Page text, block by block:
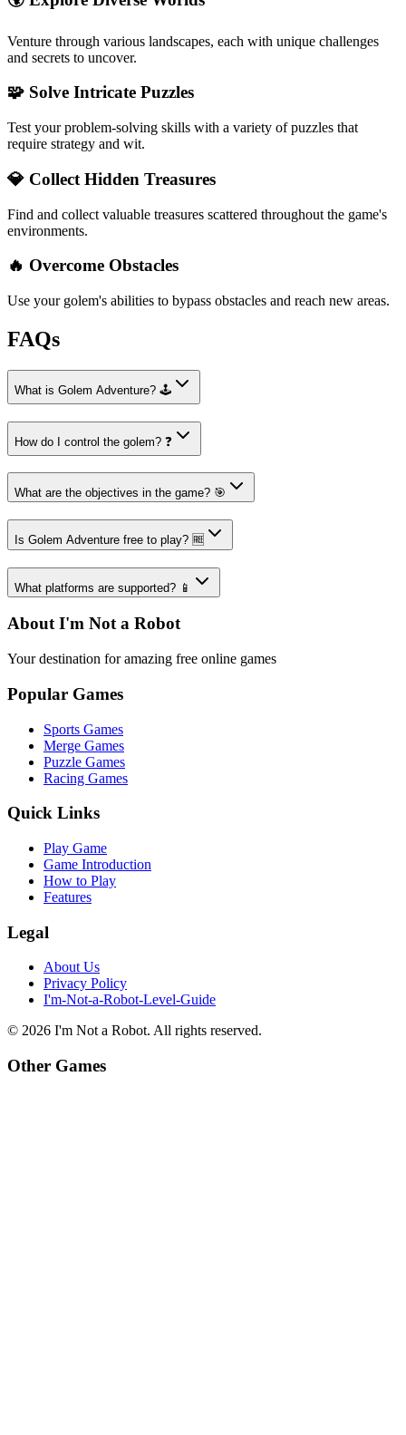
Venture through various landscapes, each with unique challenges
and secrets to uncover.
🧩 Solve Intricate Puzzles
Test your problem-solving skills with a variety of puzzles that
require strategy and wit.
💎 Collect Hidden Treasures
Find and collect valuable treasures scattered throughout the game's
environments.
🔥 Overcome Obstacles
Use your golem's abilities to bypass obstacles and reach new areas.
FAQs
What is Golem Adventure? 🕹️
How do I control the golem? ❓
What are the objectives in the game? 🎯
Is Golem Adventure free to play? 🆓
What platforms are supported? 📱
About I'm Not a Robot
Your destination for amazing free online games
Popular Games
Sports Games
Merge Games
Puzzle Games
Racing Games
Quick Links
Play Game
Game Introduction
How to Play
Features
Legal
About Us
Privacy Policy
I'm-Not-a-Robot-Level-Guide
© 2026 I'm Not a Robot. All rights reserved.
Other Games